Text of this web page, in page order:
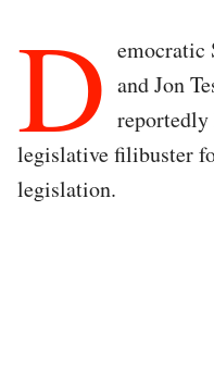
D emocratic
and Jon
legislative filibuster
legislation.